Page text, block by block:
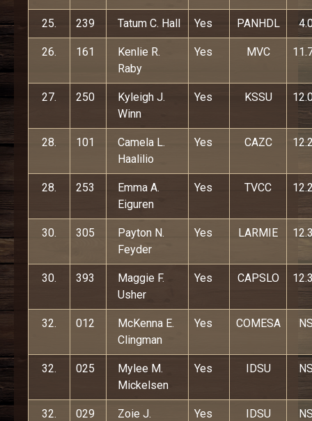
25. 239 Tatum C. Hall Yes PANHDL
26. 161
Kenlie R.
Raby
Yes MVC
27. 250
Kyleigh J.
Winn
Yes KSSU
28. 101
Camela L.
Haalilio
Yes CAZC
28. 253
Emma A.
Eiguren
Yes TVCC
30. 305
Payton N.
Feyder
Yes LARMIE
30. 393
Maggie F.
Usher
Yes CAPSLO
32. 012
McKenna E.
Clingman
Yes COMESA
32. 025
Mylee M.
Mickelsen
Yes IDSU
32. 029
Zoie J.
Yes IDSU